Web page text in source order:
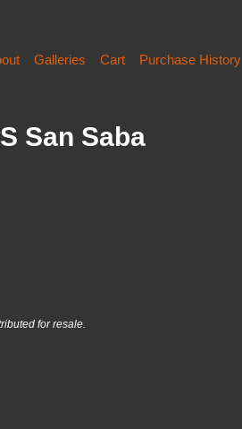
Galleries Cart Purchase History
San Saba
for resale.